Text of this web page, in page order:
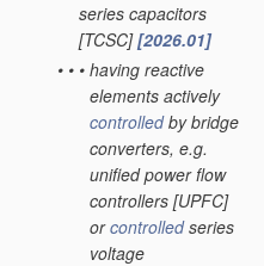
series capacitors
[TCSC][2026.01]
• • • having reactive
elements actively
controlledby bridge
converters, e.g.
unified power flow
controllers [UPFC]
orcontrolledseries
voltage